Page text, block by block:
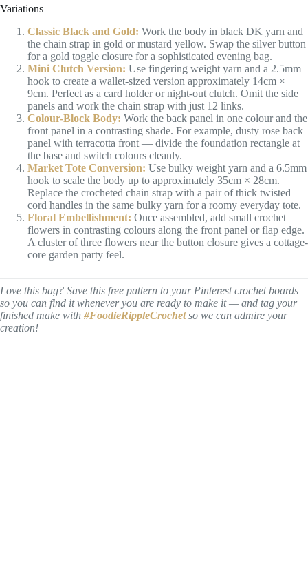
Variations
Classic Black and Gold: Work the body in black DK yarn and
the chain strap in gold or mustard yellow. Swap the silver button
for a gold toggle closure for a sophisticated evening bag.
Mini Clutch Version: Use fingering weight yarn and a 2.5mm
hook to create a wallet-sized version approximately 14cm ×
9cm. Perfect as a card holder or night-out clutch. Omit the side
panels and work the chain strap with just 12 links.
Colour-Block Body: Work the back panel in one colour and the
front panel in a contrasting shade. For example, dusty rose back
panel with terracotta front — divide the foundation rectangle at
the base and switch colours cleanly.
Market Tote Conversion: Use bulky weight yarn and a 6.5mm
hook to scale the body up to approximately 35cm × 28cm.
Replace the crocheted chain strap with a pair of thick twisted
cord handles in the same bulky yarn for a roomy everyday tote.
Floral Embellishment: Once assembled, add small crochet
flowers in contrasting colours along the front panel or flap edge.
A cluster of three flowers near the button closure gives a cottage-
core garden party feel.
Love this bag? Save this free pattern to your Pinterest crochet boards
so you can find it whenever you are ready to make it — and tag your
finished make with #FoodieRippleCrochetso we can admire your
creation!